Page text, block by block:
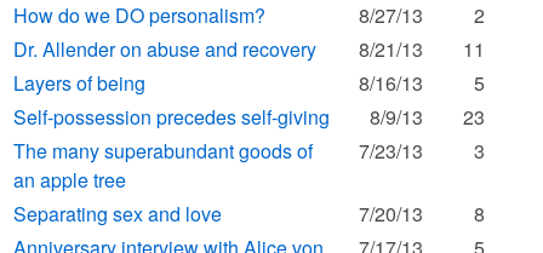
How do we DO personalism? 8/27/13
2
Dr. Allender on abuse and recovery
8/21/13
11
Layers of being
8/16/13
5
Self-possession precedes self-giving
8/9/13
23
The many superabundant goods of
an apple tree
7/23/13 3
Separating sex and love 7/20/13
8